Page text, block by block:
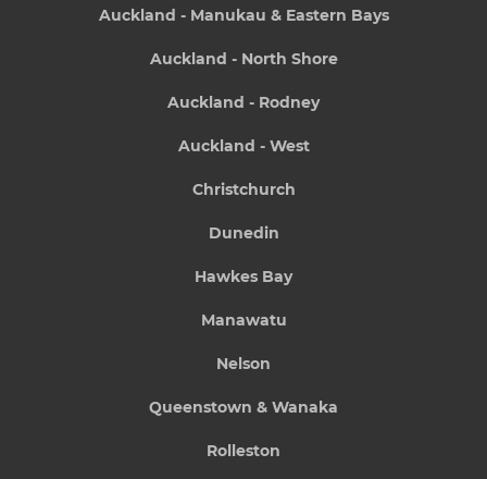
Auckland - Manukau & Eastern Bays
Auckland - North Shore
Auckland - Rodney
Auckland - West
Christchurch
Dunedin
Hawkes Bay
Manawatu
Nelson
Queenstown & Wanaka
Rolleston